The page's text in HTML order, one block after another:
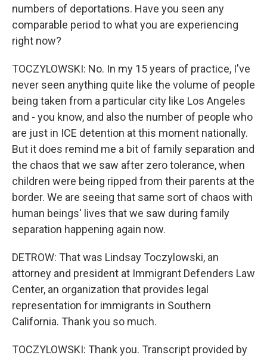
numbers of deportations. Have you seen any
comparable period to what you are experiencing
right now?
TOCZYLOWSKI: No. In my 15 years of practice, I've
never seen anything quite like the volume of people
being taken from a particular city like Los Angeles
and - you know, and also the number of people who
are just in ICE detention at this moment nationally.
But it does remind me a bit of family separation and
the chaos that we saw after zero tolerance, when
children were being ripped from their parents at the
border. We are seeing that same sort of chaos with
human beings' lives that we saw during family
separation happening again now.
DETROW: That was Lindsay Toczylowski, an
attorney and president at Immigrant Defenders Law
Center, an organization that provides legal
representation for immigrants in Southern
California. Thank you so much.
TOCZYLOWSKI: Thank you. Transcript provided by